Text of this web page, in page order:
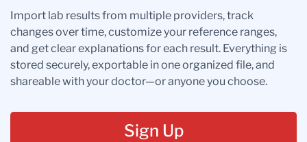
Import lab results from multiple providers, track
changes over time, customize your reference ranges,
and get clear explanations for each result. Everything is
stored securely, exportable in one organized file, and
shareable with your doctor—or anyone you choose.
Sign Up